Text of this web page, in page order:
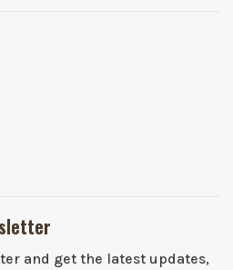
and get the latest updates,